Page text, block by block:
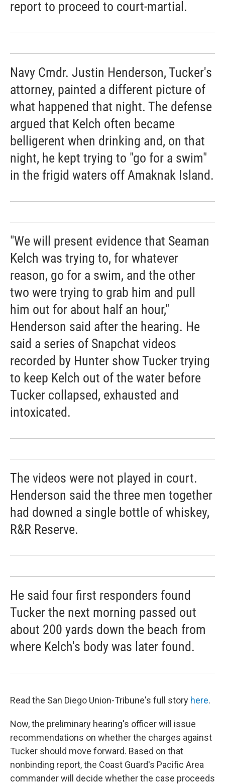
report to proceed to court-martial.
Navy Cmdr. Justin Henderson, Tucker's
attorney, painted a different picture of
what happened that night. The defense
argued that Kelch often became
belligerent when drinking and, on that
night, he kept trying to "go for a swim"
in the frigid waters off Amaknak Island.
"We will present evidence that Seaman
Kelch was trying to, for whatever
reason, go for a swim, and the other
two were trying to grab him and pull
him out for about half an hour,"
Henderson said after the hearing. He
said a series of Snapchat videos
recorded by Hunter show Tucker trying
to keep Kelch out of the water before
Tucker collapsed, exhausted and
intoxicated.
The videos were not played in court.
Henderson said the three men together
had downed a single bottle of whiskey,
R&R Reserve.
He said four first responders found
Tucker the next morning passed out
about 200 yards down the beach from
where Kelch's body was later found.
Read the San Diego Union-Tribune's full story here.
Now, the preliminary hearing's officer will issue
recommendations on whether the charges against
Tucker should move forward. Based on that
nonbinding report, the Coast Guard's Pacific Area
commander will decide whether the case proceeds